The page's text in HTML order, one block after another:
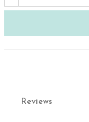
Reviews